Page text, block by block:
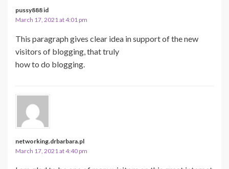
pussy888 id
March 17, 2021 at 4:01 pm
This paragraph gives clear idea in support of the new
visitors of blogging, that truly
how to do blogging.
networking.drbarbara.pl
March 17, 2021 at 4:40 pm